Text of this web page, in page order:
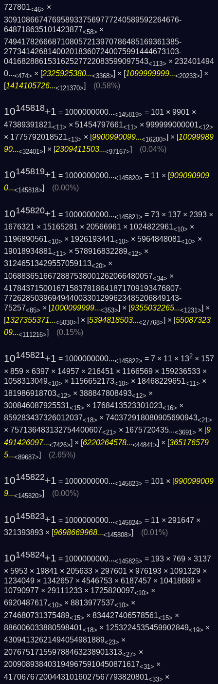
727801<46> ×
3091086674769589337569777240589592264676­
648718635101423877<58> ×
7494178266687108057213970786485169361385­
2773414268140020183607240075991444673103­
041682886153162527722083599097543<113> × 232401494
0...<474> × [2325925380...<3368>] × [1099999999...<20233>] ×
[1414105726...<121370>] (0.58%)
10145818+1 = 1000000000...<145819> = 101 × 9901 ×
47389391821<11> × 51454797661<11> × 999999000001<12>
× 1775792018521<13> × [9900990099...<16200>] × [10099989
90...<32401>] × [2309411503...<97167>] (0.04%)
10145819+1 = 1000000000...<145820> = 11 × [909090909
0...<145818>] (0.00%)
10145820+1 = 1000000000...<145821> = 73 × 137 × 2393 ×
1676321 × 15165281 × 20566961 × 1024822961<10> ×
1196890561<10> × 1926193441<10> × 5964848081<10> ×
19018934881<11> × 578916832289<12> ×
31246513429557059113<20> ×
1068836516672887538001262066480057<34> ×
4178437150016715837818641871709193476807­
7726285039694944003301299623485206849143­
75257<85> × [1000099999...<353>] × [9355032265...<1231>] ×
[1327355371...<5030>] × [5394818503...<27768>] × [55087323
09...<111216>] (0.15%)
10145821+1 = 1000000000...<145822> = 7 × 11 × 132 × 157
× 859 × 6397 × 14957 × 216451 × 1166569 × 159236533 ×
1058313049<10> × 1156652173<10> × 18468229651<11> ×
181986918703<12> × 388847808493<12> ×
300846087925531<15> × 1768413523301023<16> ×
859283437326012037<18> × 740372918080905690943<21>
× 757136483132754400607<21> × 1675720435...<3691> × [ 9
491426097...<7426>] × [6220264578...<44841>] × [365176579
5...<89687>] (2.65%)
10145822+1 = 1000000000...<145823> = 101 × [990099009
9...<145820>] (0.00%)
10145823+1 = 1000000000...<145824> = 11 × 291647 ×
321393893 × [9698669968...<145808>] (0.01%)
10145824+1 = 1000000000...<145825> = 193 × 769 × 3137
× 5953 × 19841 × 205633 × 297601 × 976193 × 1091329 ×
1234049 × 1342657 × 4546753 × 6187457 × 10418689 ×
10790977 × 29111233 × 1725820097<10> ×
6920487617<10> × 8813977537<10> ×
274680731375489<15> × 834427406578561<15> ×
886006033880598401<18> × 1253224535459902849<19> ×
43094132621494054981889<23> ×
207675171559788463238901313<27> ×
2009089384031949675910450871617<31> ×
417067672004431016027567793820801<33> ×